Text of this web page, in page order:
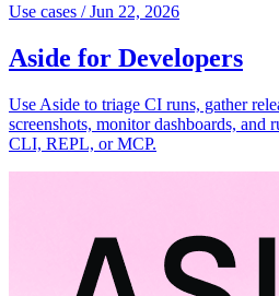
Use cases /Jun 22, 2026
Aside for Developers
Use Aside to triage CI runs, gather
screenshots, monitor dashboards, and
CLI, REPL, or MCP.